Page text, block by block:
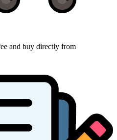
and buy directly from